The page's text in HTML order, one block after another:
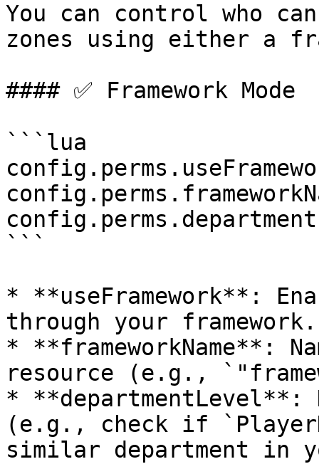
You can control who
zones using either a
#### ✅ Framework Mode
```lua
```
* **useFramework**:
through your framework.
* **frameworkName**:
resource (e.g.,
* **departmentLevel**:
(e.g., check if
similar department in